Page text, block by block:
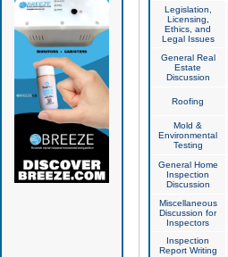
Legislation,
Licensing,
Ethics, and
Legal Issues
General Real
Estate
Discussion
Roofing
Mold &
Environmental
Testing
General Home
Inspection
Discussion
Miscellaneous
Discussion for
Inspectors
Inspection
Report Writing